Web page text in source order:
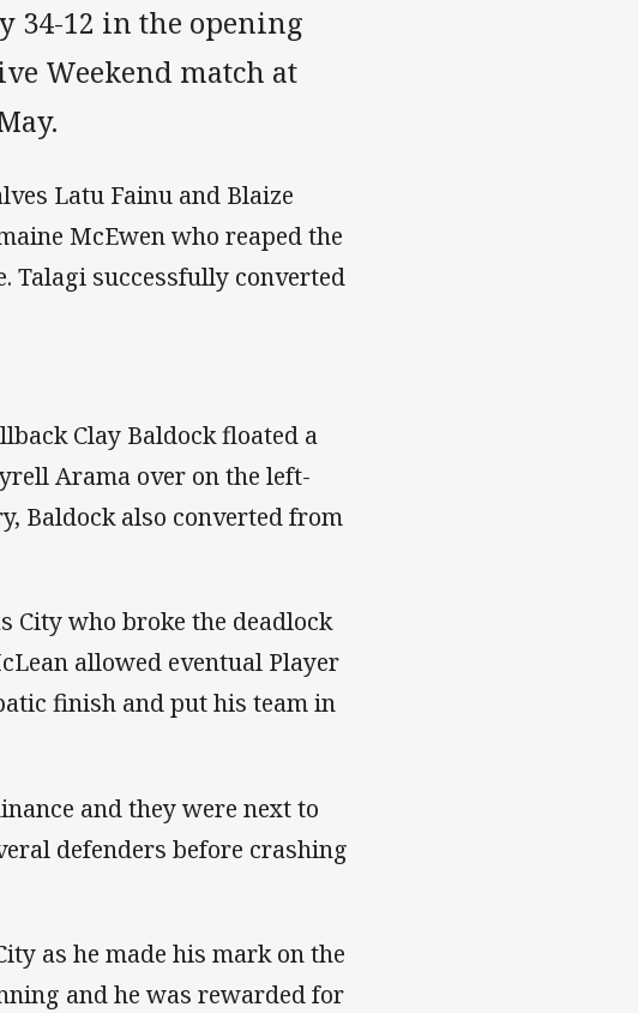
34-12 in the opening
Weekend match at
Latu Fainu and Blaize
McEwen who reaped the
Talagi successfully converted
Clay Baldock floated a
Arama over on the left-
Baldock also converted from
City who broke the deadlock
allowed eventual Player
finish and put his team in
and they were next to
defenders before crashing
as he made his mark on the
and he was rewarded for